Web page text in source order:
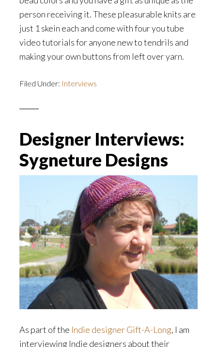
person receiving it. These pleasurable knits are
just 1 skein each and come with four you tube
video tutorials for anyone new to tendrils and
making your own buttons from left over yarn.
Filed Under: Interviews
Designer Interviews:
Sygneture Designs
As part of the Indie designer Gift-A-Long, I am
interviewing Indie designers about their